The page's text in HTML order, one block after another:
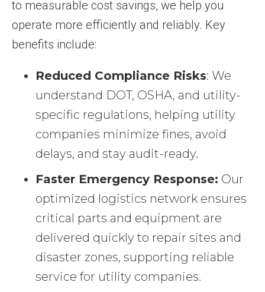
to measurable cost savings, we help you
operate more efficiently and reliably. Key
benefits include:
Reduced Compliance Risks: We
understand DOT, OSHA, and utility-
specific regulations, helping utility
companies minimize fines, avoid
delays, and stay audit-ready.
Faster Emergency Response: Our
optimized logistics network ensures
critical parts and equipment are
delivered quickly to repair sites and
disaster zones, supporting reliable
service for utility companies.